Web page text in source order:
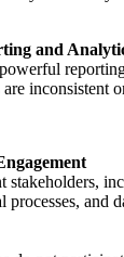
and
inconsistent
stakeholders,
processes,